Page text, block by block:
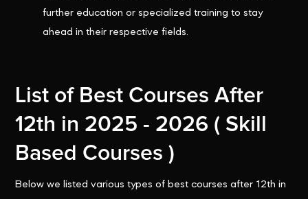
further education or specialized training to stay
ahead in their respective fields.
List of Best Courses After
12th in 2025 - 2026 ( Skill
Based Courses )
Below we listed various types of best courses after 12th in